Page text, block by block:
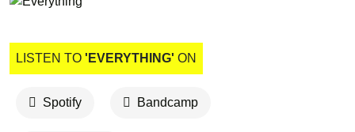
LISTEN TO 'EVERYTHING' ON
Spotify Bandcamp